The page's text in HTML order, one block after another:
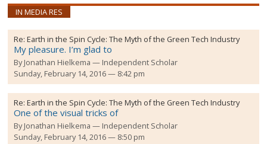
IN MEDIA RES
Re:Earth in the Spin Cycle: The Myth of the Green Tech Industry
My pleasure. I’m glad to
ByJonathan Hielkema
Independent Scholar
Sunday, February 14, 2016 — 8:42 pm
Re:Earth in the Spin Cycle: The Myth of the Green Tech Industry
One of the visual tricks of
ByJonathan Hielkema
Independent Scholar
Sunday, February 14, 2016 — 8:50 pm